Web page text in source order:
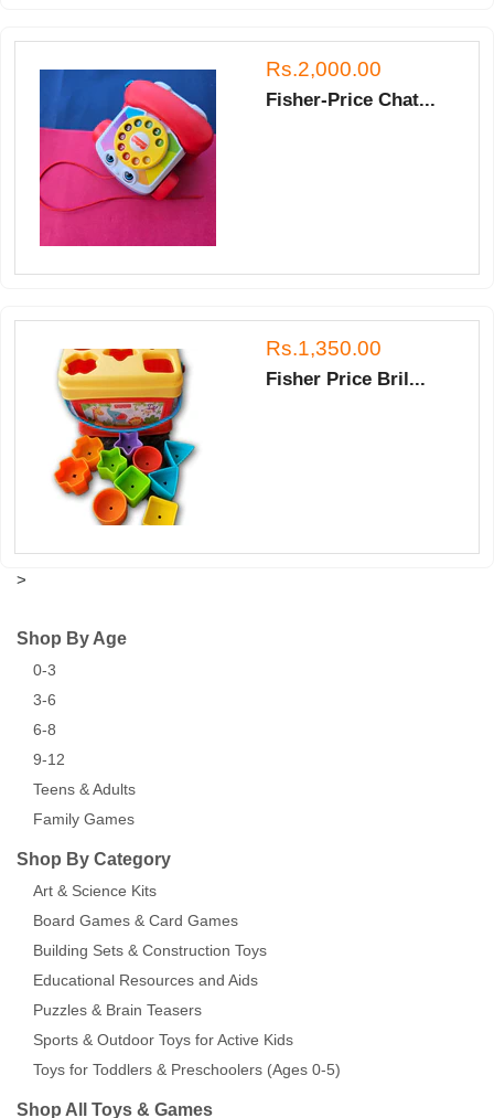
Rs.2,000.00
Fisher-Price Chat...
Rs.1,350.00
Fisher Price Bril...
>
Shop By Age
0-3
3-6
6-8
9-12
Teens & Adults
Family Games
Shop By Category
Art & Science Kits
Board Games & Card Games
Building Sets & Construction Toys
Educational Resources and Aids
Puzzles & Brain Teasers
Sports & Outdoor Toys for Active Kids
Toys for Toddlers & Preschoolers (Ages 0-5)
Shop All Toys & Games